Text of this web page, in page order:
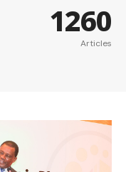
1260
Articles